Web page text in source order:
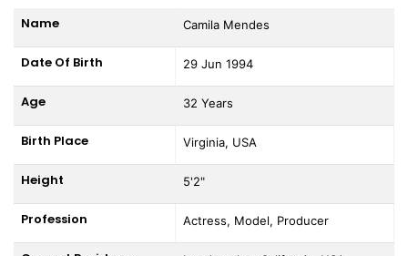
Name Camila Mendes
Date Of Birth 29 Jun 1994
Age 32 Years
Birth Place Virginia, USA
Height 5'2"
Profession Actress, Model, Producer